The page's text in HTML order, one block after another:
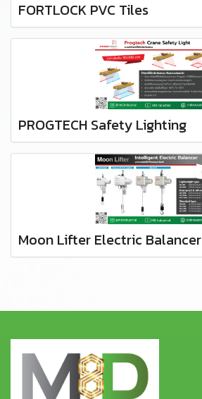
FORTLOCK PVC Tiles
PROGTECH Safety Lighting
Moon Lifter Electric Balancer